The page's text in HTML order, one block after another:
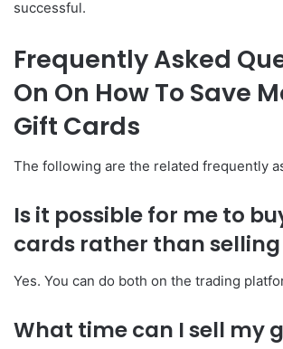
successful.
Frequently Asked
On On How To Save
Gift Cards
The following are the related frequently
Is it possible for me to
cards rather than
Yes. You can do both on the trading
What time can I sell my